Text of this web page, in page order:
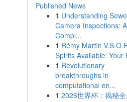
Published News
1 Understanding
Camera Inspections: A
Compl...
1 Rémy Martin
Spirits Available: Your
1 Revolutionary
breakthroughs in
computational en...
1 2026世界杯：揭秘